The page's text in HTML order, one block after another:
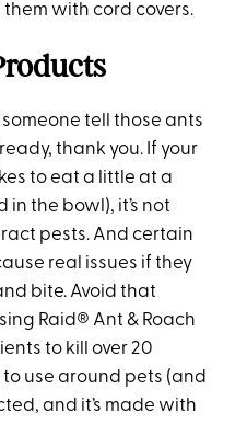
with cord covers.
someone tell those ants
thank you. If your
to eat a little at a
in the bowl), it’s not
pests. And certain
real issues if they
bite. Avoid that
Raid® Ant & Roach
to kill over 20
to use around pets (and
and it’s made with